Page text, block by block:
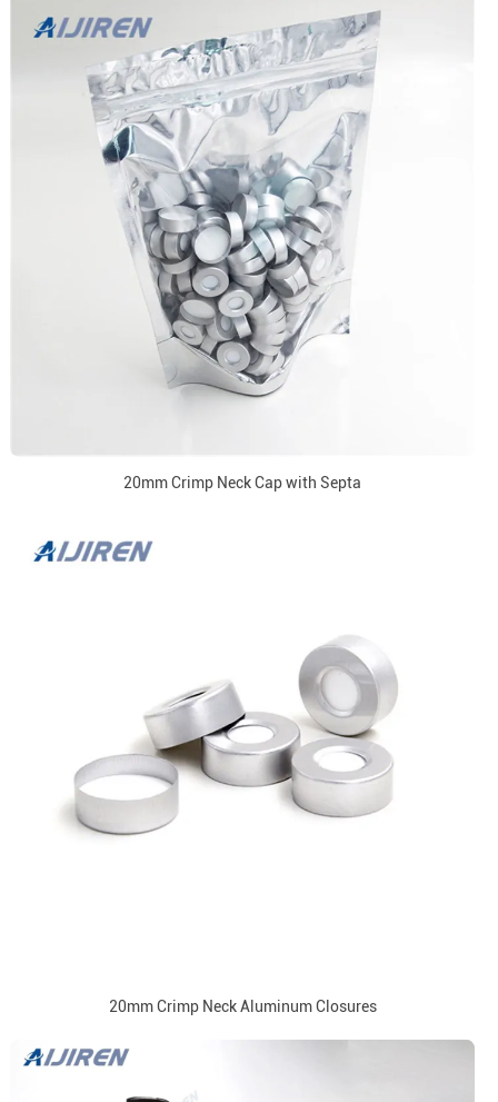
20mm Crimp Neck Cap with Septa
20mm Crimp Neck Aluminum Closures